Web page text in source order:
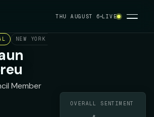
THU AUGUST 6 LIVE
NEW YORK CITY COUNCIL DISTRICT 7
Member
OVERALL SENTIMENT